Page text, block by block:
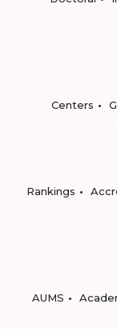
Centers
Rankings
AUMS